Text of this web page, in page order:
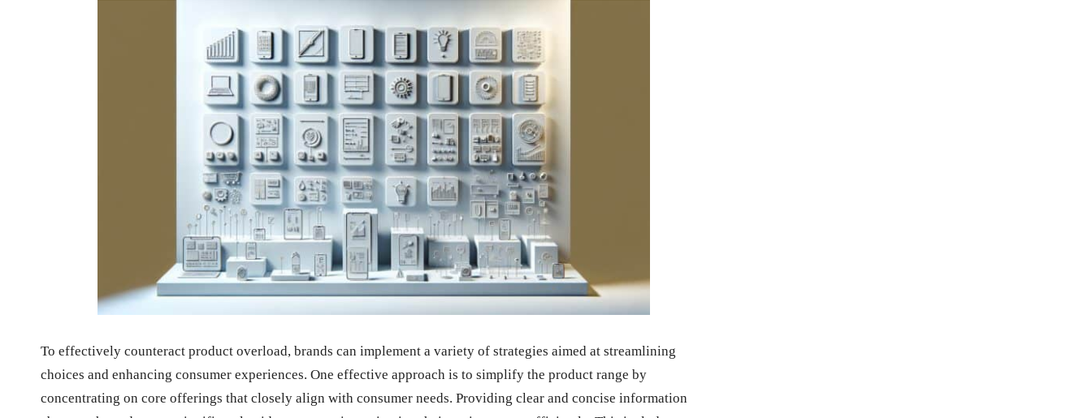
To effectively counteract product overload, brands can implement a variety of strategies aimed at streamlining
choices and enhancing consumer experiences. One effective approach is to simplify the product range by
concentrating on core offerings that closely align with consumer needs. Providing clear and concise information